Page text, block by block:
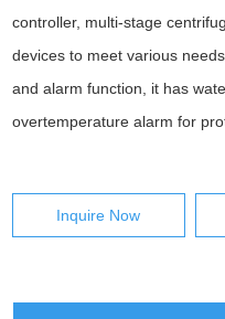
controller, multi-stage
devices to meet various
and alarm function, it has
overtemperature alarm for
Inquire Now